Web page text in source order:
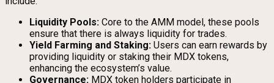
Liquidity Pools: Core to the AMM model, these pools
ensure that there is always liquidity for trades.
Yield Farming and Staking: Users can earn rewards by
providing liquidity or staking their MDX tokens,
enhancing the ecosystem’s value.
Governance: MDX token holders participate in